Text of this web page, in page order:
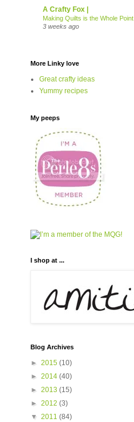
A Crafty Fox |
Making Quilts is the Whole Point
3 weeks ago
More Linky love
Great crafty ideas
Yummy recipes
My peeps
I shop at ...
Blog Archives
► 2015 (10)
► 2014 (40)
► 2013 (15)
► 2012 (3)
▼ 2011 (84)